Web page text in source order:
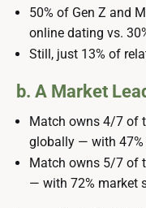
50% of Gen Z and
online dating vs.
Still, just 13% of
b. A Market
Match owns 4/7 of
globally — with 47%
Match owns 5/7 of
— with 72% market